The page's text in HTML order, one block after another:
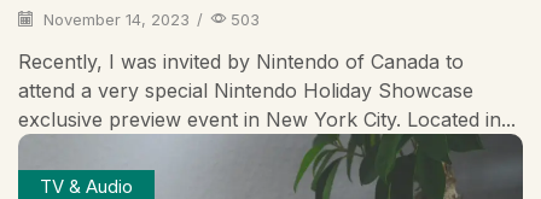
November 14, 2023 / 503
Recently, I was invited by Nintendo of Canada to
attend a very special Nintendo Holiday Showcase
exclusive preview event in New York City. Located in...
TV & Audio